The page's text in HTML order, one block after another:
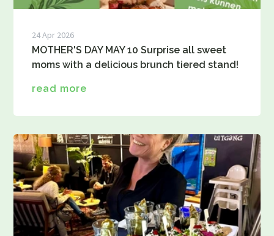
24 Apr 2026
MOTHER'S DAY MAY 10 Surprise all sweet
moms with a delicious brunch tiered stand!
read more